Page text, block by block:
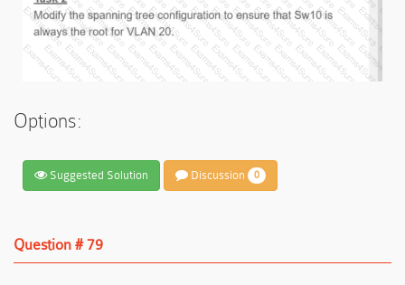
Options:
Suggested Solution Discussion 0
Question # 79